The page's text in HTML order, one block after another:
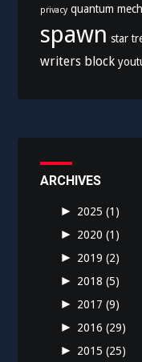
privacy quantum
spawn star
writers block
ARCHIVES
►
2025(1)
► 2020(1)
► 2019(2)
► 2018(5)
► 2017(9)
► 2016(29)
► 2015(25)